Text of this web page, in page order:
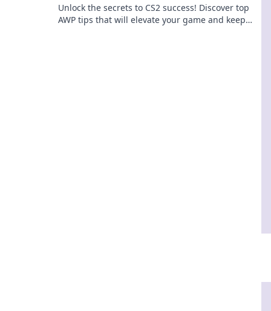
Unlock the secrets to CS2 success! Discover top
AWP tips that will elevate your game and keep